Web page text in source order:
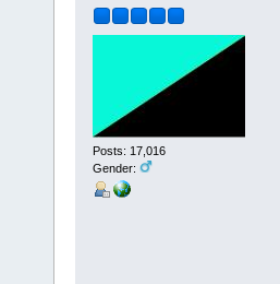
Posts: 17,016
Gender: